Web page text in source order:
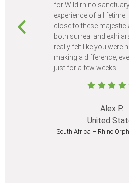
for Wild rhino
experience of a lifetime.
close to these majestic
both surreal and
really felt like you were
making a difference,
just for a few weeks.
Alex P.
United
South Africa – Rhino